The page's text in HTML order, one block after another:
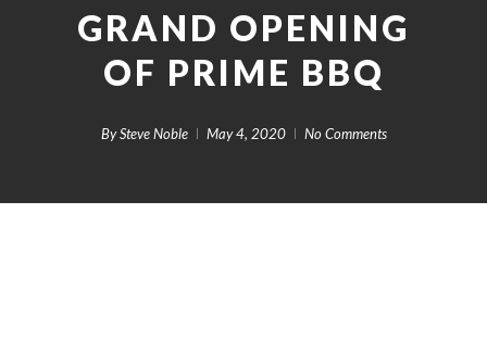
GRAND OPENING
OF PRIME BBQ
By Steve Noble May 4, 2020 No Comments